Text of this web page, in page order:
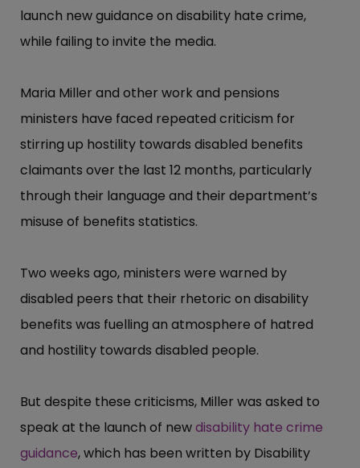
launch new guidance on disability hate crime,
while failing to invite the media.
Maria Miller and other work and pensions
ministers have faced repeated criticism for
stirring up hostility towards disabled benefits
claimants over the last 12 months, particularly
through their language and their department’​s
misuse of benefits statistics.
Two weeks ago, ministers were warned by
disabled peers that their rhetoric on disability
benefits was fuelling an atmosphere of hatred
and hostility towards disabled people.
But despite these criticisms, Miller was asked to
speak at the launch of newdisability hate crime
guidance, which has been written by Disability